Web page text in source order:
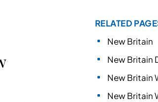
RELATED
New Britain
New Britain
New Britain
New Britain